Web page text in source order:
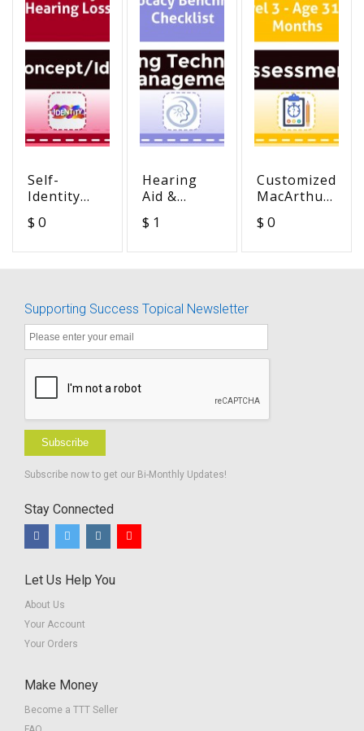
Self-
Identity
Hearing
$ 0
Hearing
Aid &
Benchmark
$ 1
Customized
MacArthur
Checklist
$ 0
Supporting Success Topical Newsletter
Subscribe
Subscribe now to get our Bi-Monthly Updates!
Stay Connected
Let Us Help You
About Us
Your Account
Your Orders
Make Money
Become a TTT Seller